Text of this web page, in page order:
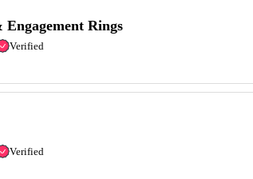
Rings
Verified
Verified